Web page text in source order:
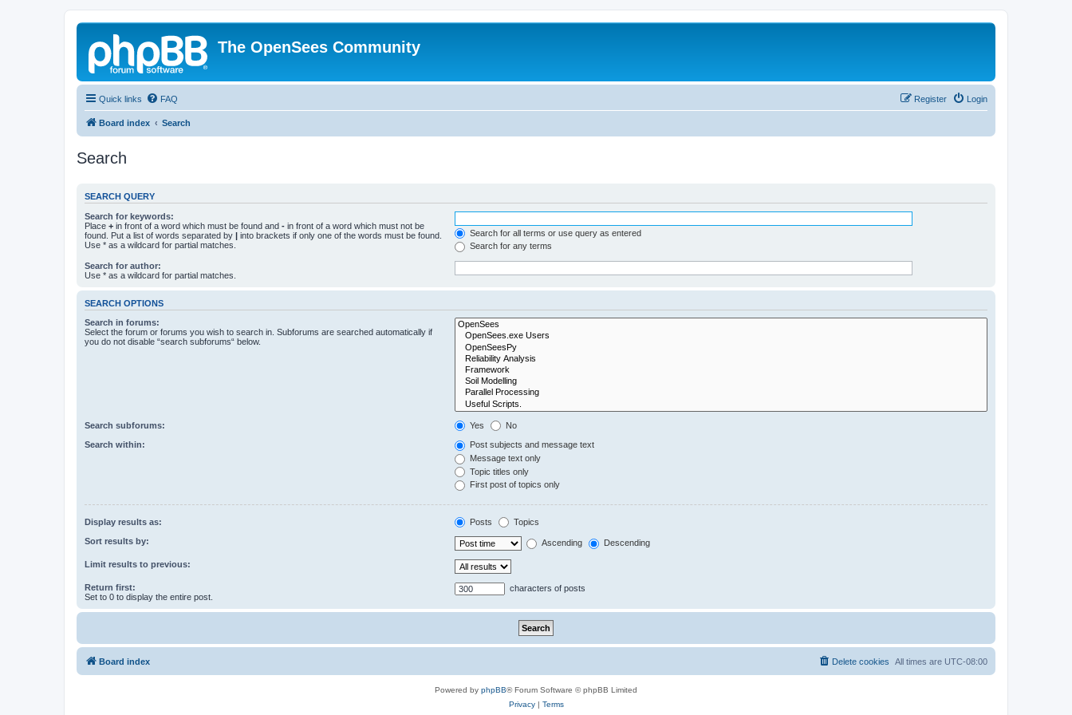
The OpenSees Community
Quick links FAQ Login
Register
Board index Search
Search
SEARCH QUERY
Search for keywords:
Place + in front of a word which must be found and - in front of a word which must not be
found. Put a list of words separated by | into brackets if only one of the words must be found.
Use * as a wildcard for partial matches.
Search for all terms or use query as entered
Search for any terms
Search for author:
Use * as a wildcard for partial matches.
SEARCH OPTIONS
Search in forums:
Select the forum or forums you wish to search in. Subforums are searched automatically if
you do not disable “search subforums“ below.
Search subforums: Yes No
Search within:
Post subjects and message text
Message text only
Topic titles only
First post of topics only
Display results as: Posts Topics
Sort results by: Ascending Descending
Limit results to previous:
Return first:
Set to 0 to display the entire post.
characters of posts
Board index All times are UTC-08:00
Delete cookies
Powered by phpBB® Forum Software © phpBB Limited
Privacy| Terms